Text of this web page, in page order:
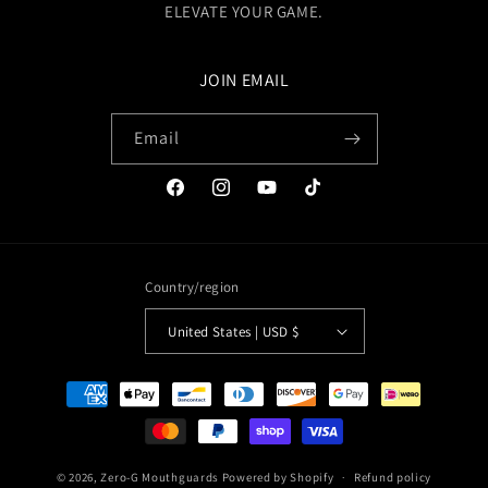
ELEVATE YOUR GAME.
JOIN EMAIL
Email
FacebookInstagramYouTubeTikTok
Country/region
United States | USD $
Payment
methods
© 2026,Zero-G Mouthguards Powered by Shopify Refund policy